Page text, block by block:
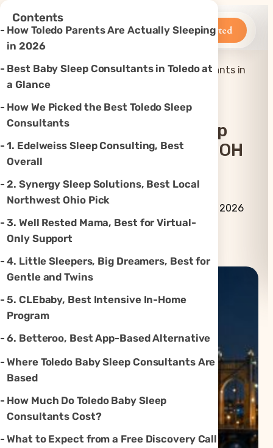
Betteroo Get Started
Home»Sleep
Top 6 Best Baby Sleep Consultants in
Top 6 Best Baby Sleep
Consultants In Toledo, OH
By Betteroo Team · June 29, 2026
Contents ×
How Toledo Parents Are Actually Sleeping
in 2026
Best Baby Sleep Consultants in Toledo at
a Glance
How We Picked the Best Toledo Sleep
Consultants
1. Edelweiss Sleep Consulting, Best
Overall
2. Synergy Sleep Solutions, Best Local
Northwest Ohio Pick
3. Well Rested Mama, Best for Virtual-
Only Support
4. Little Sleepers, Big Dreamers, Best for
Gentle and Twins
5. CLEbaby, Best Intensive In-Home
Program
6. Betteroo, Best App-Based Alternative
Where Toledo Baby Sleep Consultants Are
Based
How Much Do Toledo Baby Sleep
Consultants Cost?
What to Expect from a Free Discovery Call